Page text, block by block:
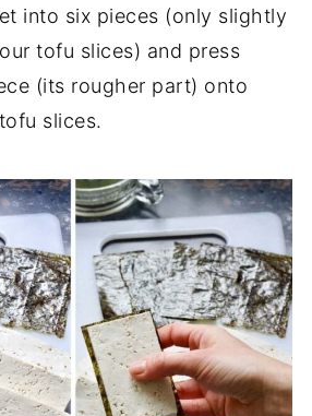
into six pieces (only slightly
tofu slices) and press
(its rougher part) onto
slices.